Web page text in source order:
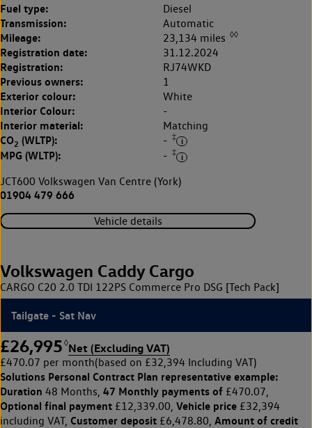
Fuel type: Diesel
Transmission: Automatic
Mileage: 23,134 miles ◊◊
Registration date: 31.12.2024
Registration: RJ74WKD
Previous owners: 1
Exterior colour: White
Interior Colour: -
Interior material: Matching
CO2 (WLTP): - ‡
MPG (WLTP): - ‡
JCT600 Volkswagen Van Centre (York)
01904 479 666
Vehicle details
Volkswagen Caddy Cargo
CARGO C20 2.0 TDI 122PS Commerce Pro DSG [Tech Pack]
Tailgate - Sat Nav
£26,995 ◊Net (Excluding VAT)
£470.07 per month(based on £32,394 Including VAT)
Solutions Personal Contract Plan representative example:
Duration 48 Months, 47 Monthly payments of £470.07,
Optional final payment £12,339.00, Vehicle price £32,394
including VAT, Customer deposit £6,478.80, Amount of credit